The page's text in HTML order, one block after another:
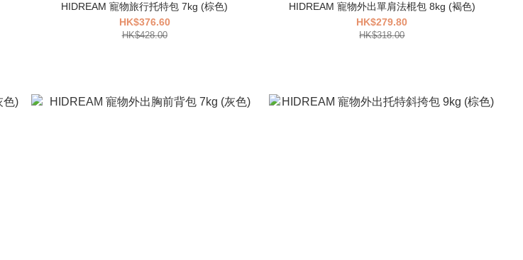
HIDREAM 寵物旅行托特包 7kg (棕色)
HK$376.60
HK$428.00
HIDREAM 寵物外出單肩法棍包 8kg (褐色)
HK$279.80
HK$318.00